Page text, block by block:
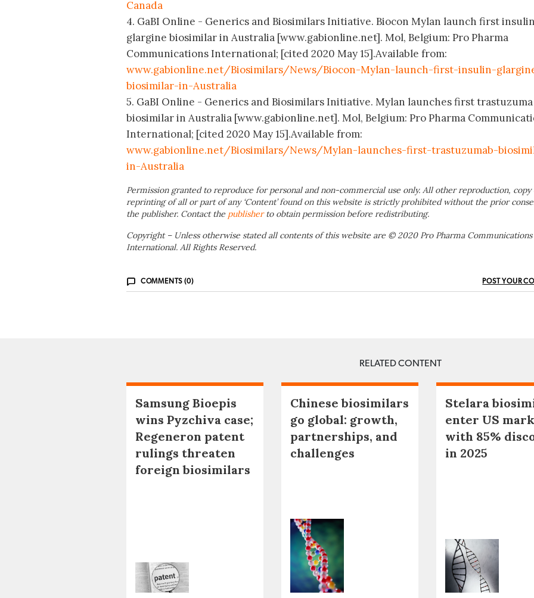
Canada
4. GaBI Online - Generics and Biosimilars Initiative. Biocon Mylan launch first insulin
glargine biosimilar in Australia [www.gabionline.net]. Mol, Belgium: Pro Pharma
Communications International; [cited 2020 May 15].Available from:
www.gabionline.net/Biosimilars/News/Biocon-Mylan-launch-first-insulin-
biosimilar-in-Australia
5. GaBI Online - Generics and Biosimilars Initiative. Mylan launches first trastuzuma
biosimilar in Australia [www.gabionline.net]. Mol, Belgium: Pro Pharma
International; [cited 2020 May 15].Available from:
www.gabionline.net/Biosimilars/News/Mylan-launches-first-trastuzumab-
in-Australia
Permission granted to reproduce for personal and non-commercial use only. All other reproduction, copy
reprinting of all or part of any ‘Content’ found on this website is strictly prohibited without the prior
the publisher. Contact the publisherto obtain permission before redistributing.
Copyright – Unless otherwise stated all contents of this website are © 2020 Pro Pharma Communications
International. All Rights Reserved.
COMMENTS (0) POST YOUR
RELATED CONTENT
Samsung Bioepis
wins Pyzchiva case;
Regeneron patent
rulings threaten
foreign biosimilars
Chinese biosimilars
go global: growth,
partnerships, and
challenges
Stelara
enter US
with 85%
in 2025